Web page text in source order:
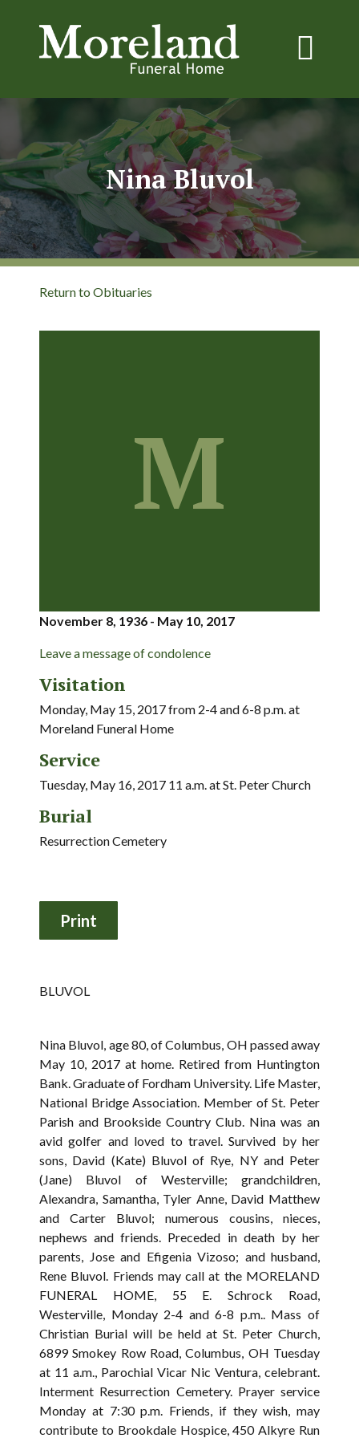
Nina Bluvol
Return to Obituaries
M
November 8, 1936 - May 10, 2017
Leave a message of condolence
Visitation
Monday, May 15, 2017 from 2-4 and 6-8 p.m. at
Moreland Funeral Home
Service
Tuesday, May 16, 2017 11 a.m. at St. Peter Church
Burial
Resurrection Cemetery
BLUVOL
Nina Bluvol, age 80, of Columbus, OH passed away
May 10, 2017 at home. Retired from Huntington
Bank. Graduate of Fordham University. Life Master,
National Bridge Association. Member of St. Peter
Parish and Brookside Country Club. Nina was an
avid golfer and loved to travel. Survived by her
sons, David (Kate) Bluvol of Rye, NY and Peter
(Jane) Bluvol of Westerville; grandchildren,
Alexandra, Samantha, Tyler Anne, David Matthew
and Carter Bluvol; numerous cousins, nieces,
nephews and friends. Preceded in death by her
parents, Jose and Efigenia Vizoso; and husband,
Rene Bluvol. Friends may call at the MORELAND
FUNERAL HOME, 55 E. Schrock Road,
Westerville, Monday 2-4 and 6-8 p.m.. Mass of
Christian Burial will be held at St. Peter Church,
6899 Smokey Row Road, Columbus, OH Tuesday
at 11 a.m., Parochial Vicar Nic Ventura, celebrant.
Interment Resurrection Cemetery. Prayer service
Monday at 7:30 p.m. Friends, if they wish, may
contribute to Brookdale Hospice, 450 Alkyre Run